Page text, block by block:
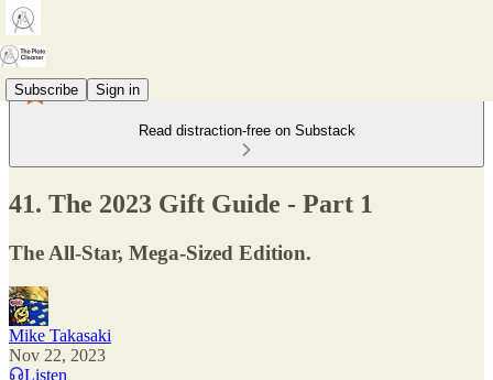
Subscribe Sign in
Read distraction-free on Substack
41. The 2023 Gift Guide - Part 1
The All-Star, Mega-Sized Edition.
Mike Takasaki
Nov 22, 2023
Listen